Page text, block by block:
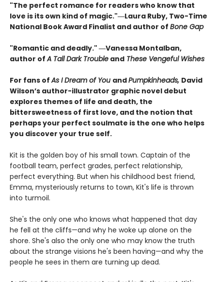
"The perfect romance for readers who know that
love is its own kind of magic."―Laura Ruby, Two-Time
National Book Award Finalist and author of Bone Gap
"Romantic and deadly." ―Vanessa Montalban,
author ofA Tall Dark Trouble and These Vengeful Wishes
For fans ofAs I Dream of You andPumpkinheads, David
Wilson’s author-illustrator graphic novel debut
explores themes of life and death, the
bittersweetness of first love, and the notion that
perhaps your perfect soulmate is the one who helps
you discover your true self.
Kit is the golden boy of his small town. Captain of the
football team, perfect grades, perfect relationship,
perfect everything. But when his childhood best friend,
Emma, mysteriously returns to town, Kit's life is thrown
into turmoil.
She's the only one who knows what happened that day
he fell at the cliffs—and why he woke up alone on the
shore. She's also the only one who may know the truth
about the strange visions he's been having—and why the
people he sees in them are turning up dead.